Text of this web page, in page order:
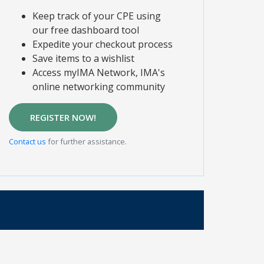
Keep track of your CPE using
our free dashboard tool
Expedite your checkout process
Save items to a wishlist
Access myIMA Network, IMA's
online networking community
REGISTER NOW!
Contact us for further assistance.